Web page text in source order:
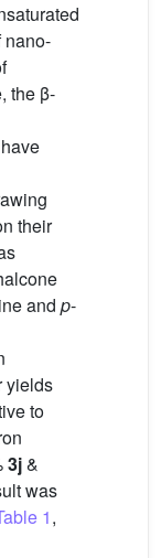
nano-
the β-
their
and p-
yields
to
3j&
was
1,